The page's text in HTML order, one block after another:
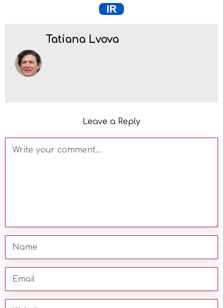
Tatiana Lvova
Leave a Reply